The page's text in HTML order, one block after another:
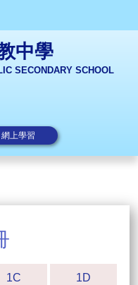
中學
SECONDARY SCHOOL
網上學習
1C 1D